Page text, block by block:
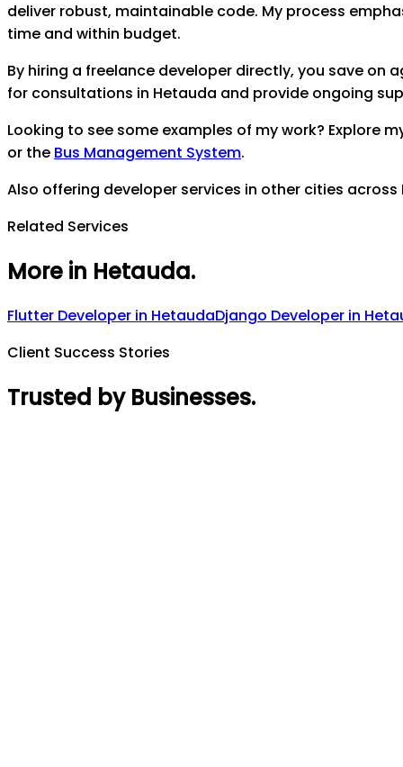
deliver robust, maintainable code. My process
time and within budget.
By hiring a freelance developer directly, you save
for consultations in Hetauda and provide ongoing
Looking to see some examples of my work? Explore
or the Bus Management System.
Also offering developer services in other cities across
Related Services
More in Hetauda.
Flutter Developer in HetaudaDjango Developer in
Client Success Stories
Trusted by Businesses.